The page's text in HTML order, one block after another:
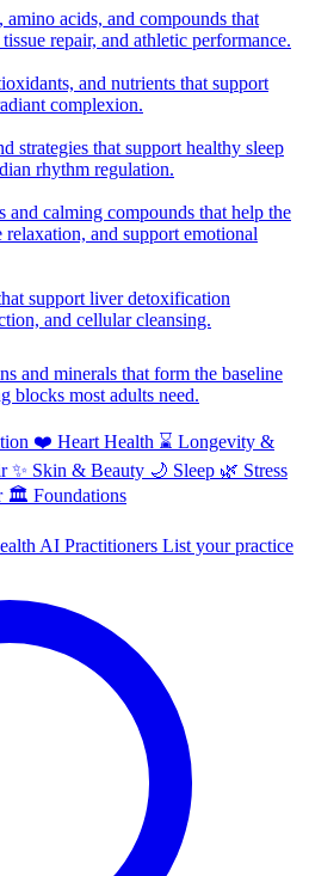
amino acids, and compounds that
repair, and athletic performance.
and nutrients that support
complexion.
strategies that support healthy sleep
rhythm regulation.
and calming compounds that help the
relaxation, and support emotional
support liver detoxification
and cellular cleansing.
and minerals that form the baseline
most adults need.
❤️ Heart Health ⌛ Longevity &
✨ Skin & Beauty 🌙 Sleep 🌿 Stress
🏛️ Foundations
AI Practitioners List your practice